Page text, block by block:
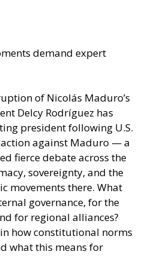
demand expert
of Nicolás Maduro’s
Delcy Rodríguez has
president following U.S.
against Maduro — a
fierce debate across the
sovereignty, and the
movements there. What
governance, for the
for regional alliances?
how constitutional norms
what this means for